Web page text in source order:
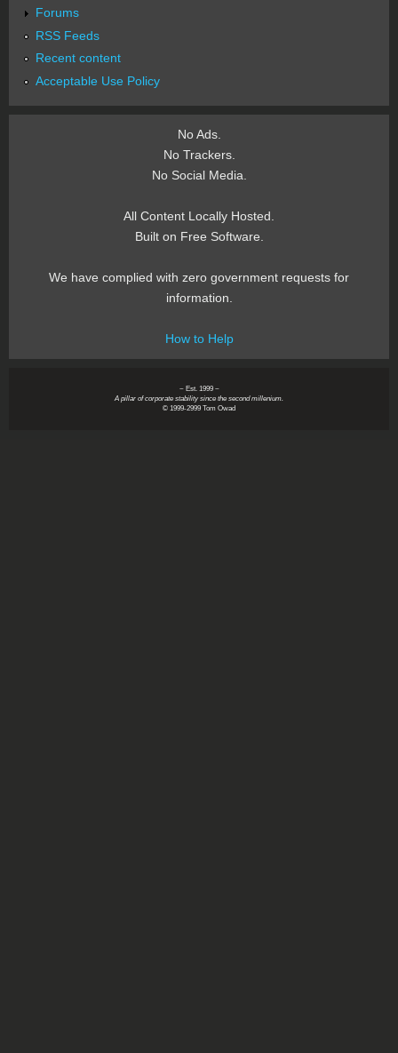
Forums
RSS Feeds
Recent content
Acceptable Use Policy
No Ads.
No Trackers.
No Social Media.
All Content Locally Hosted.
Built on Free Software.
We have complied with zero government requests for
information.
How to Help
~ Est. 1999 ~
A pillar of corporate stability since the second millenium.
© 1999-2999 Tom Owad